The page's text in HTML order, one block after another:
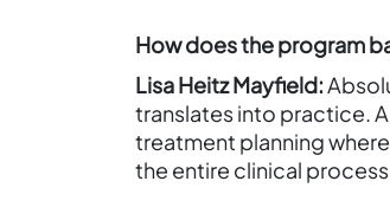
How does the program
Lisa Heitz Mayfield:
translates into practice.
treatment planning
the entire clinical